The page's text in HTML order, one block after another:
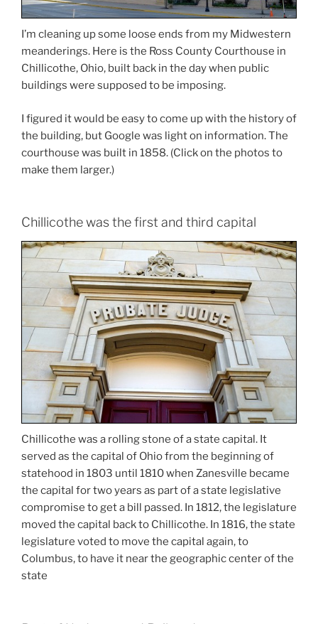
I’m cleaning up some loose ends from my Midwestern
meanderings. Here is the Ross County Courthouse in
Chillicothe, Ohio, built back in the day when public
buildings were supposed to be imposing.
I figured it would be easy to come up with the history of
the building, but Google was light on information. The
courthouse was built in 1858. (Click on the photos to
make them larger.)
Chillicothe was the first and third capital
Chillicothe was a rolling stone of a state capital. It
served as the capital of Ohio from the beginning of
statehood in 1803 until 1810 when Zanesville became
the capital for two years as part of a state legislative
compromise to get a bill passed. In 1812, the legislature
moved the capital back to Chillicothe. In 1816, the state
legislature voted to move the capital again, to
Columbus, to have it near the geographic center of the
state